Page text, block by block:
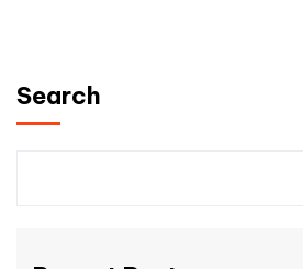
Search